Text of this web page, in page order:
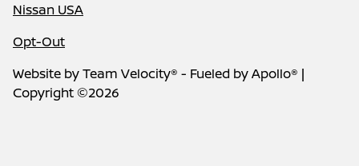
Nissan USA
Opt-Out
Website byTeam Velocity® - Fueled by Apollo® |
Copyright ©2026